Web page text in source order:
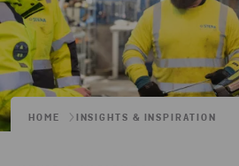
HOME INSIGHTS & INSPIRATION